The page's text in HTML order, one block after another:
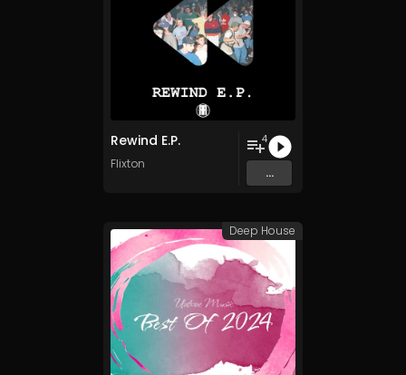
Rewind E.P.
Flixton
4
...
Deep House